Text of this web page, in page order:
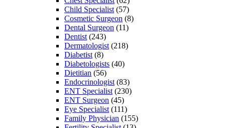
Child Specialist (57)
Cosmetic Surgeon (8)
Dental Surgeon (11)
Dentist (243)
Dermatologist (218)
Diabetist (8)
Diabetologists (40)
Dietitian (56)
Endocrinologist (83)
ENT Specialist (230)
ENT Surgeon (45)
Eye Specialist (111)
Family Physician (155)